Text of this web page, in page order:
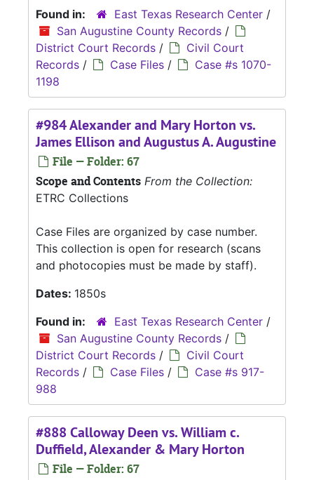
Found in:
East Texas Research Center /
San Augustine County Records /
District Court Records /
Civil Court
Records / Case Files /
Case #s 1070-
1198
#984 Alexander and Mary Horton vs.
James Ellison and Augustus A. Augustine
File — Folder: 67
Scope and Contents From the Collection:
ETRC Collections
Case Files are organized by case number.
This collection is open for research (scans
and photocopies must be made by staff).
Dates: 1850s
Found in:
East Texas Research Center /
San Augustine County Records /
District Court Records /
Civil Court
Records / Case Files /
Case #s 917-
988
#888 Calloway Deen vs. William c.
Duffield, Alexander & Mary Horton
File — Folder: 67